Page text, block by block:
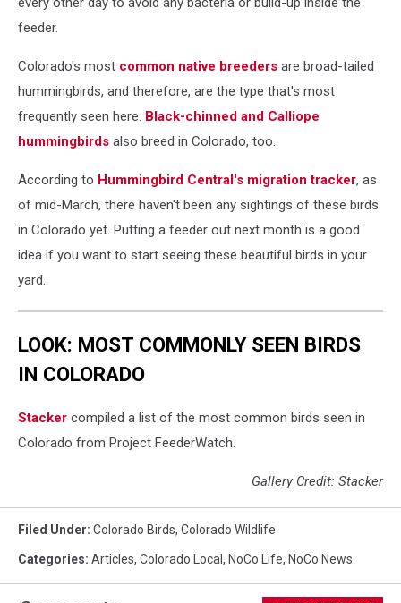
feeder.
Colorado's most common native breeders are broad-tailed
hummingbirds, and therefore, are the type that's most
frequently seen here. Black-chinned and Calliope
hummingbirds also breed in Colorado, too.
According to Hummingbird Central's migration tracker, as
of mid-March, there haven't been any sightings of these birds
in Colorado yet. Putting a feeder out next month is a good
idea if you want to start seeing these beautiful birds in your
yard.
LOOK: MOST COMMONLY SEEN BIRDS
IN COLORADO
Stacker compiled a list of the most common birds seen in
Colorado from Project FeederWatch.
Gallery Credit: Stacker
Filed Under: Colorado Birds, Colorado Wildlife
Categories: Articles, Colorado Local, NoCo Life, NoCo News